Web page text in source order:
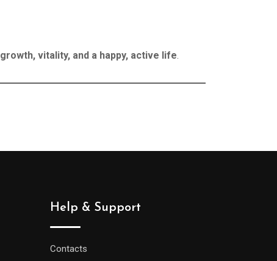
growth, vitality, and a happy, active life.
Help & Support
Contacts